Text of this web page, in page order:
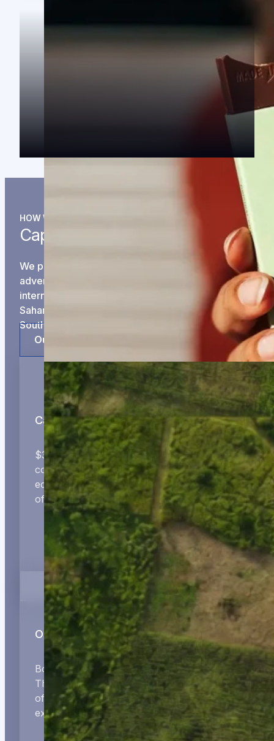
HOW WE INVEST
Capital is just the beginning.
We partner with companies in the long-play
adventure that gets them to regional and
international scale and growth. We invest in Sub-
Saharan Africa, with a particular focus on Ghana,
South Africa and Kenya.
Our Approach
Catalytic Capital
$300K–$1M initial tickets in growth-ready
companies providing tech-enabled and real
economy solutions that will form the foundations
of Africa’s future.
Operational Partnership
Board representation, strategy reviews, and the
ThirdWay Performance Suite — built on decades
of management consulting and leadership
experience across four continents.